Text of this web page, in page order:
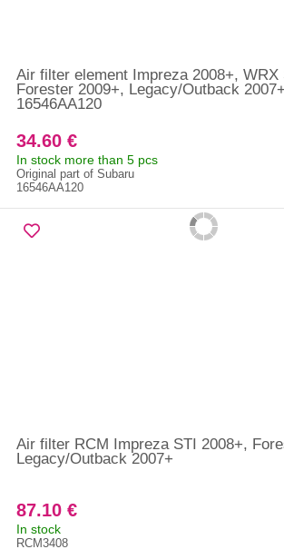
Air filter element Impreza 2008+, WRX
Forester 2009+, Legacy/Outback
16546AA120
34.60 €
In stock more than 5 pcs
Original part of Subaru
16546AA120
Air filter RCM Impreza STI 2008+,
Legacy/Outback 2007+
87.10 €
In stock
RCM3408